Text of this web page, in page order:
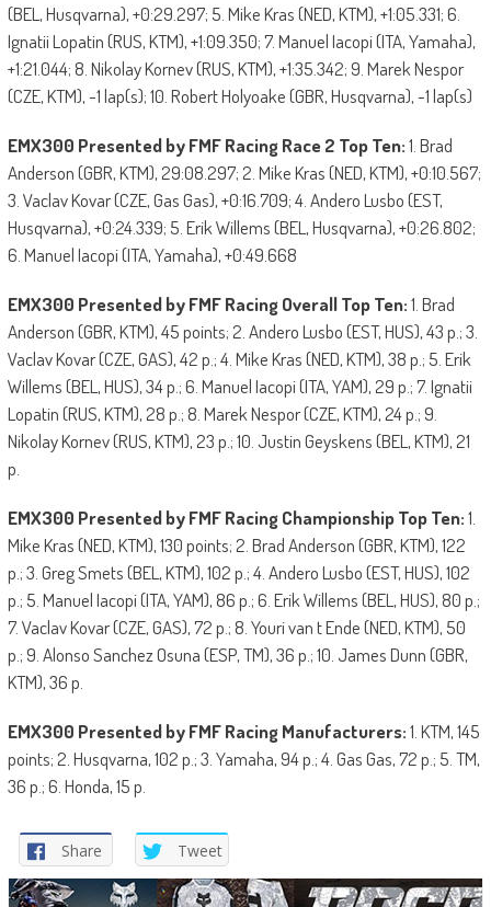
(BEL, Husqvarna), +0:29.297; 5. Mike Kras (NED, KTM), +1:05.331; 6.
Ignatii Lopatin (RUS, KTM), +1:09.350; 7. Manuel Iacopi (ITA, Yamaha),
+1:21.044; 8. Nikolay Kornev (RUS, KTM), +1:35.342; 9. Marek Nespor
(CZE, KTM), -1 lap(s); 10. Robert Holyoake (GBR, Husqvarna), -1 lap(s)
EMX300 Presented by FMF Racing Race 2 Top Ten:1. Brad
Anderson (GBR, KTM), 29:08.297; 2. Mike Kras (NED, KTM), +0:10.567;
3. Vaclav Kovar (CZE, Gas Gas), +0:16.709; 4. Andero Lusbo (EST,
Husqvarna), +0:24.339; 5. Erik Willems (BEL, Husqvarna), +0:26.802;
6. Manuel Iacopi (ITA, Yamaha), +0:49.668
EMX300 Presented by FMF Racing Overall Top Ten:1. Brad
Anderson (GBR, KTM), 45 points; 2. Andero Lusbo (EST, HUS), 43 p.; 3.
Vaclav Kovar (CZE, GAS), 42 p.; 4. Mike Kras (NED, KTM), 38 p.; 5. Erik
Willems (BEL, HUS), 34 p.; 6. Manuel Iacopi (ITA, YAM), 29 p.; 7. Ignatii
Lopatin (RUS, KTM), 28 p.; 8. Marek Nespor (CZE, KTM), 24 p.; 9.
Nikolay Kornev (RUS, KTM), 23 p.; 10. Justin Geyskens (BEL, KTM), 21
p.
EMX300 Presented by FMF Racing Championship Top Ten:1.
Mike Kras (NED, KTM), 130 points; 2. Brad Anderson (GBR, KTM), 122
p.; 3. Greg Smets (BEL, KTM), 102 p.; 4. Andero Lusbo (EST, HUS), 102
p.; 5. Manuel Iacopi (ITA, YAM), 86 p.; 6. Erik Willems (BEL, HUS), 80 p.;
7. Vaclav Kovar (CZE, GAS), 72 p.; 8. Youri van t Ende (NED, KTM), 50
p.; 9. Alonso Sanchez Osuna (ESP, TM), 36 p.; 10. James Dunn (GBR,
KTM), 36 p.
EMX300 Presented by FMF Racing Manufacturers:1. KTM, 145
points; 2. Husqvarna, 102 p.; 3. Yamaha, 94 p.; 4. Gas Gas, 72 p.; 5. TM,
36 p.; 6. Honda, 15 p.
Share Tweet